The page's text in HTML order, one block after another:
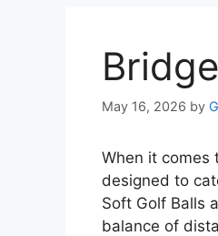
May 16, 2026 by
When it comes
designed to
Soft Golf Balls
balance of